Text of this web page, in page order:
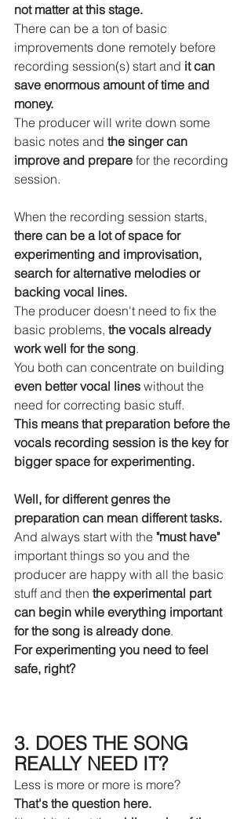
not matter at this stage.
There can be a ton of basic
improvements done remotely before
recording session(s) start and it can
save enormous amount of time and
money.
The producer will write down some
basic notes and the singer can
improve and prepare for the recording
session.
When the recording session starts,
there can be a lot of space for
experimenting and improvisation,
search for alternative melodies or
backing vocal lines.
The producer doesn't need to fix the
basic problems, the vocals already
work well for the song.
You both can concentrate on building
even better vocal lines without the
need for correcting basic stuff.
This means that preparation before the
vocals recording session is the key for
bigger space for experimenting.
Well, for different genres the
preparation can mean different tasks.
And always start with the "must have"
important things so you and the
producer are happy with all the basic
stuff and then the experimental part
can begin while everything important
for the song is already done.
For experimenting you need to feel
safe, right?
3. DOES THE SONG
REALLY NEED IT?
Less is more or more is more?
That's the question here.